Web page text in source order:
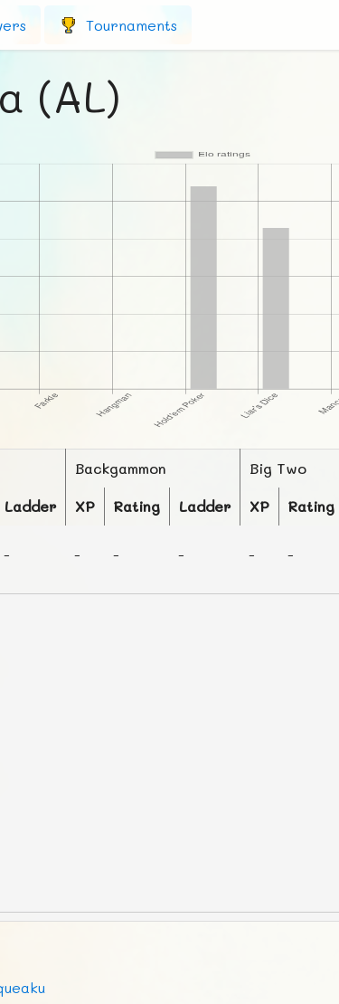
Tournaments
(AL)
Backgammon Big Two
Ladder XP Rating Ladder XP Rating
- - - - - -